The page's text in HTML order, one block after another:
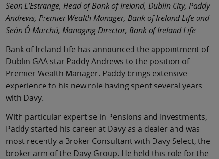
Sean L’Estrange, Head of Bank of Ireland, Dublin City, Paddy
Andrews, Premier Wealth Manager, Bank of Ireland Life and
Seán Ó Murchú, Managing Director, Bank of Ireland Life
Bank of Ireland Life has announced the appointment of
Dublin GAA star Paddy Andrews to the position of
Premier Wealth Manager. Paddy brings extensive
experience to his new role having spent several years
with Davy.
With particular expertise in Pensions and Investments,
Paddy started his career at Davy as a dealer and was
most recently a Broker Consultant with Davy Select, the
broker arm of the Davy Group. He held this role for the